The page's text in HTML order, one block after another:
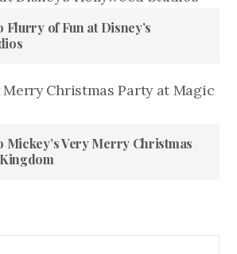
Flurry of Fun at Disney’s
Mickey’s Very Merry Christmas